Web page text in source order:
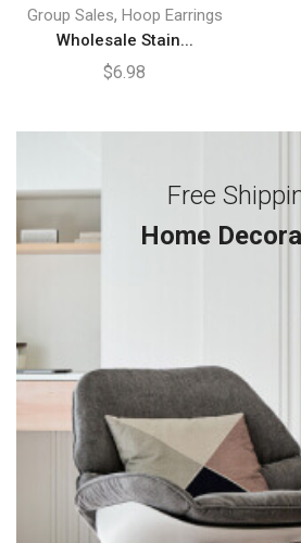
Group Sales, Hoop Earrings
Wholesale Stain...
$6.98
Free
Home